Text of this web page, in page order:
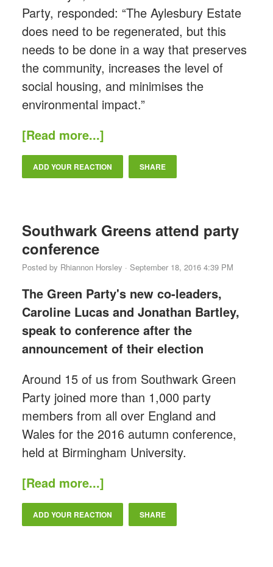
Party, responded: “The Aylesbury Estate
does need to be regenerated, but this
needs to be done in a way that preserves
the community, increases the level of
social housing, and minimises the
environmental impact.”
[Read more...]
ADD YOUR REACTION SHARE
Southwark Greens attend party
conference
Posted by Rhiannon Horsley · September 18, 2016 4:39 PM
The Green Party's new co-leaders,
Caroline Lucas and Jonathan Bartley,
speak to conference after the
announcement of their election
Around 15 of us from Southwark Green
Party joined more than 1,000 party
members from all over England and
Wales for the 2016 autumn conference,
held at Birmingham University.
[Read more...]
ADD YOUR REACTION SHARE